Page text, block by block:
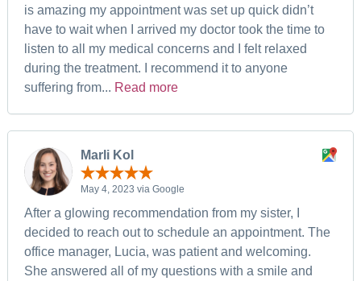
is amazing my appointment was set up quick didn’t
have to wait when I arrived my doctor took the time to
listen to all my medical concerns and I felt relaxed
during the treatment. I recommend it to anyone
suffering from... Read more
Marli Kol
May 4, 2023 via Google
After a glowing recommendation from my sister, I
decided to reach out to schedule an appointment. The
office manager, Lucia, was patient and welcoming.
She answered all of my questions with a smile and